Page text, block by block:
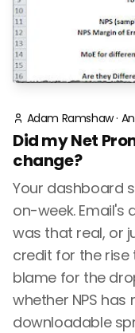
Adam Ramshaw·
Did my Net
change?
Your dashboard
on-week. Email's
was that real, or
credit for the rise
blame for the
whether NPS
downloadable